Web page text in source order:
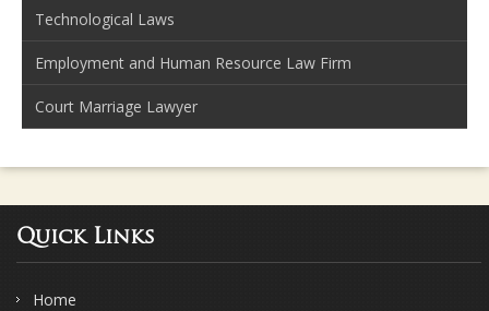
Technological Laws
Employment and Human Resource Law Firm
Court Marriage Lawyer
Quick Links
Home